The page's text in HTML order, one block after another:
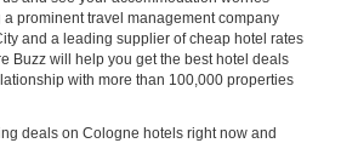
prominent travel management company
and a leading supplier of cheap hotel rates
Buzz will help you get the best hotel deals
with more than 100,000 properties
deals on Cologne hotels right now and